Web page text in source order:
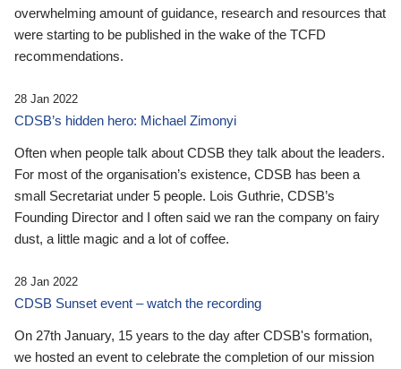
overwhelming amount of guidance, research and resources that
were starting to be published in the wake of the TCFD
recommendations.
28 Jan 2022
CDSB’s hidden hero: Michael Zimonyi
Often when people talk about CDSB they talk about the leaders.
For most of the organisation’s existence, CDSB has been a
small Secretariat under 5 people. Lois Guthrie, CDSB’s
Founding Director and I often said we ran the company on fairy
dust, a little magic and a lot of coffee.
28 Jan 2022
CDSB Sunset event – watch the recording
On 27th January, 15 years to the day after CDSB's formation,
we hosted an event to celebrate the completion of our mission